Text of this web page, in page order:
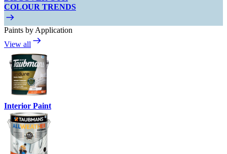
COLOUR TRENDS
Paints by Application
View all
Interior Paint